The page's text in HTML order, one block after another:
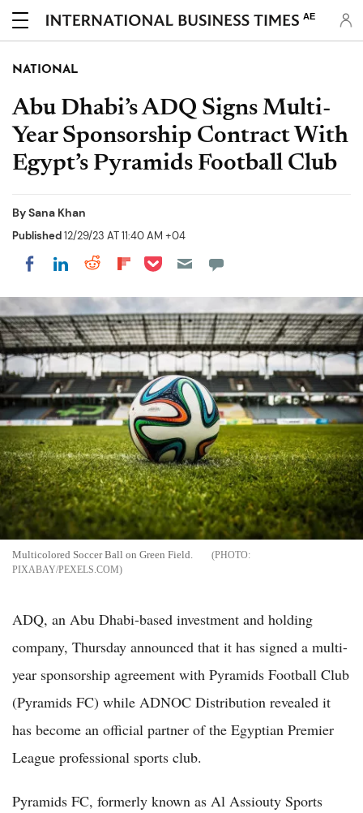
AE
NATIONAL
Abu Dhabi’s ADQ Signs Multi-
Year Sponsorship Contract With
Egypt’s Pyramids Football Club
BySana Khan
Published12/29/23 AT 11:40 AM +04
Share on Facebook
Share on LinkedIn
Share on Reddit
Share on Flipboard
Share on Pocket
Multicolored Soccer Ball on Green Field.
PIXABAY/PEXELS.COM
ADQ, an Abu Dhabi-based investment and holding
company, Thursday announced that it has signed a multi-
year sponsorship agreement with Pyramids Football Club
(Pyramids FC) while ADNOC Distribution revealed it
has become an official partner of the Egyptian Premier
League professional sports club.
Pyramids FC, formerly known as Al Assiouty Sports